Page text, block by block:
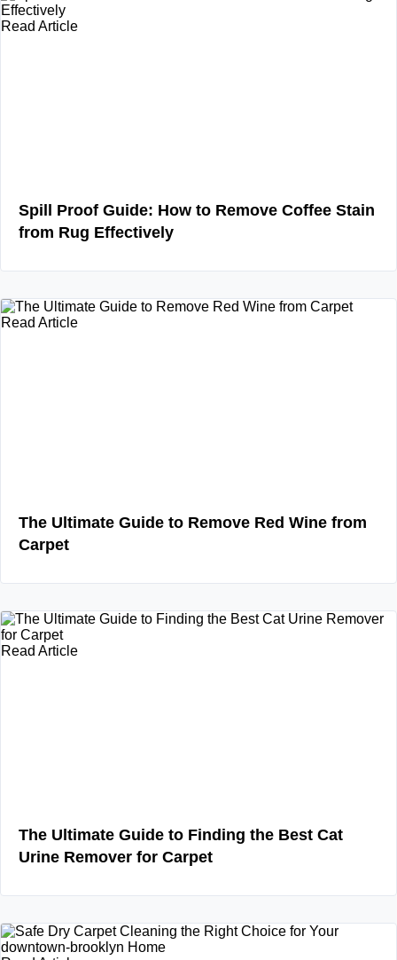
Read Article
Spill Proof Guide: How to Remove Coffee Stain
from Rug Effectively
Read Article
The Ultimate Guide to Remove Red Wine from
Carpet
Read Article
The Ultimate Guide to Finding the Best Cat
Urine Remover for Carpet